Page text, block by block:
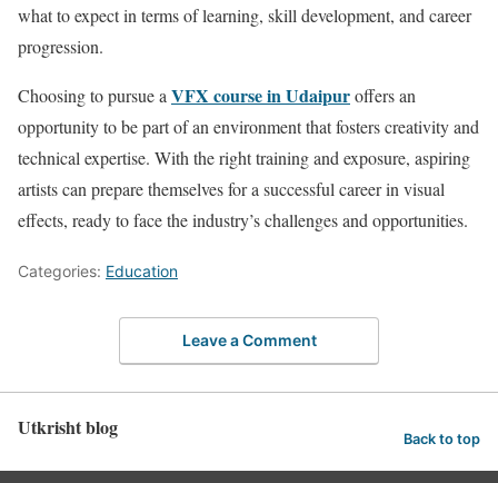
what to expect in terms of learning, skill development, and career
progression.
Choosing to pursue a VFX course in Udaipuroffers an
opportunity to be part of an environment that fosters creativity and
technical expertise. With the right training and exposure, aspiring
artists can prepare themselves for a successful career in visual
effects, ready to face the industry’s challenges and opportunities.
Categories: Education
Leave a Comment
Utkrisht blog Back to top